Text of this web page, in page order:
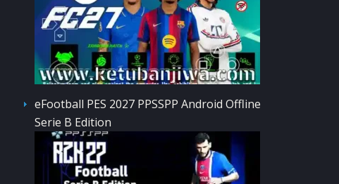
eFootball PES 2027 PPSSPP Android Offline
Serie B Edition